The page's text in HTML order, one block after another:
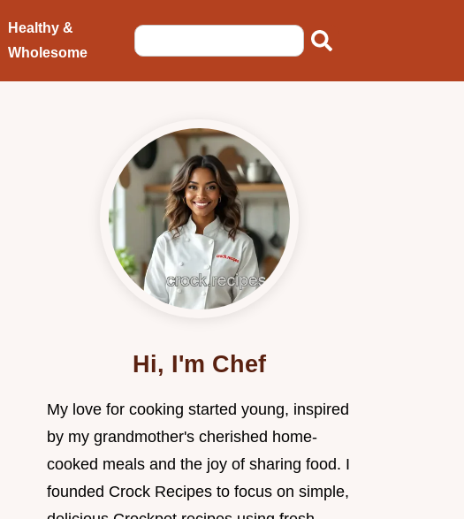
Healthy &
Wholesome
Hi, I'm Chef
My love for cooking started young, inspired
by my grandmother's cherished home-
cooked meals and the joy of sharing food. I
founded Crock Recipes to focus on simple,